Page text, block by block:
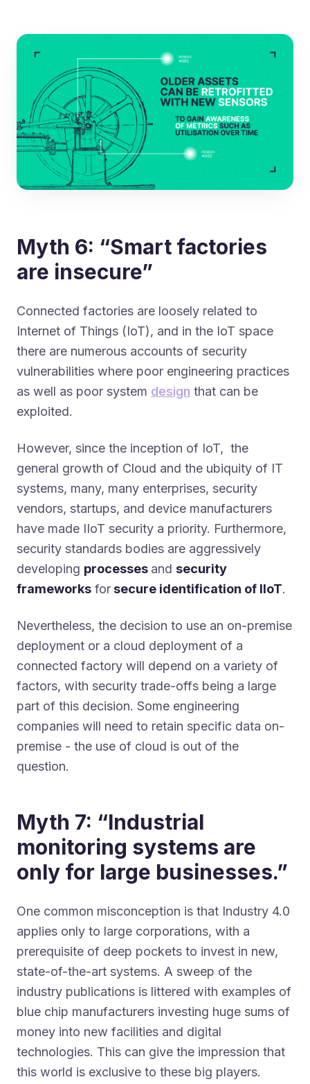
Myth 6: “Smart factories
are insecure”
Connected factories are loosely related to
Internet of Things (IoT), and in the IoT space
there are numerous accounts of security
vulnerabilities where poor engineering practices
as well as poor system design that can be
exploited.
However, since the inception of IoT, the
general growth of Cloud and the ubiquity of IT
systems, many, many enterprises, security
vendors, startups, and device manufacturers
have made IIoT security a priority. Furthermore,
security standards bodies are aggressively
developing processes and security
frameworks for secure identification of IIoT.
Nevertheless, the decision to use an on-premise
deployment or a cloud deployment of a
connected factory will depend on a variety of
factors, with security trade-offs being a large
part of this decision. Some engineering
companies will need to retain specific data on-
premise - the use of cloud is out of the
question.
Myth 7: “Industrial
monitoring systems are
only for large businesses.”
One common misconception is that Industry 4.0
applies only to large corporations, with a
prerequisite of deep pockets to invest in new,
state-of-the-art systems. A sweep of the
industry publications is littered with examples of
blue chip manufacturers investing huge sums of
money into new facilities and digital
technologies. This can give the impression that
this world is exclusive to these big players.